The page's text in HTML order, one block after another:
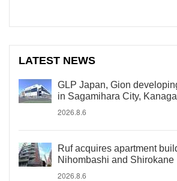
LATEST NEWS
GLP Japan, Gion
in Sagamihara City,
2026.8.6
Ruf acquires apartment
Nihombashi and Shirokane
2026.8.6